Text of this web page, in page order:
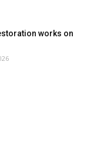
works on